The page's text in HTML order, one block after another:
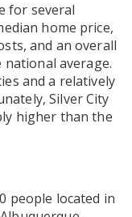
for several
home price,
and an overall
national average.
and a relatively
Silver City
higher than the
people located in